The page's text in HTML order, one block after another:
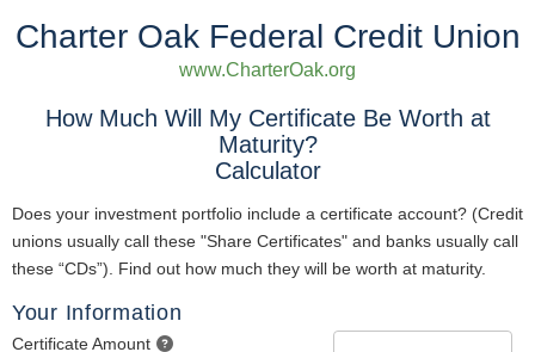
Charter Oak Federal Credit Union
www.CharterOak.org
How Much Will My Certificate Be Worth at
Maturity?
Calculator
Does your investment portfolio include a certificate account? (Credit
unions usually call these "Share Certificates" and banks usually call
these “CDs”). Find out how much they will be worth at maturity.
Your Information
Certificate Amount